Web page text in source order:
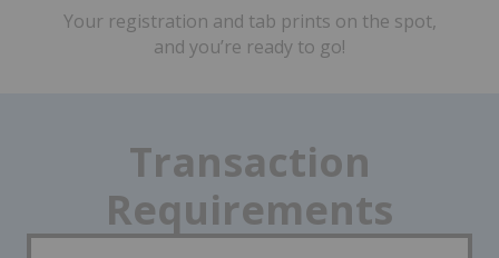
Your registration and tab prints on the spot,
and you’re ready to go!
Transaction
Requirements